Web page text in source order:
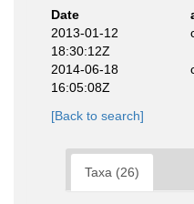
Date
2013-01-12
18:30:12Z
2014-06-18
16:05:08Z
[Back to search]
Taxa (26)